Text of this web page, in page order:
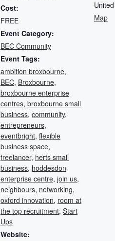
Cost:
FREE
Event Category:
BEC Community
Event Tags:
ambition broxbourne,
BEC, Broxbourne,
broxbourne enterprise
centres, broxbourne small
business, community,
entrepreneurs,
eventbright, flexible
business space,
freelancer, herts small
business, hoddesdon
enterprise centre, join us,
neighbours, networking,
oxford innovation, room at
the top recruitment, Start
Ups
Website:
Map